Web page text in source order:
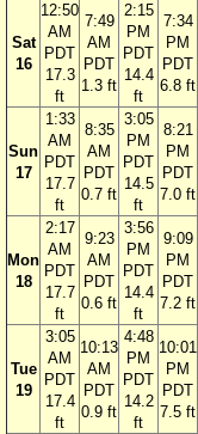
Sat
16
12:50
AM
PDT
17.3
ft
7:49
AM
PDT
1.3 ft
2:15
PM
PDT
14.4
ft
7:34
PM
PDT
6.8 ft
Sun
17
1:33
AM
PDT
17.7
ft
8:35
AM
PDT
0.7 ft
3:05
PM
PDT
14.5
ft
8:21
PM
PDT
7.0 ft
Mon
18
2:17
AM
PDT
17.7
ft
9:23
AM
PDT
0.6 ft
3:56
PM
PDT
14.4
ft
9:09
PM
PDT
7.2 ft
Tue
19
3:05
AM
PDT
17.4
ft
10:13
AM
PDT
0.9 ft
4:48
PM
PDT
14.2
ft
10:01
PM
PDT
7.5 ft